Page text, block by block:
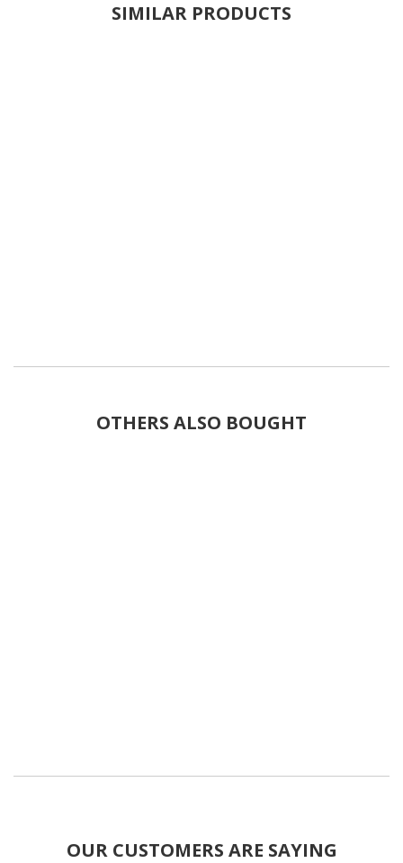
SIMILAR PRODUCTS
OTHERS ALSO BOUGHT
OUR CUSTOMERS ARE SAYING